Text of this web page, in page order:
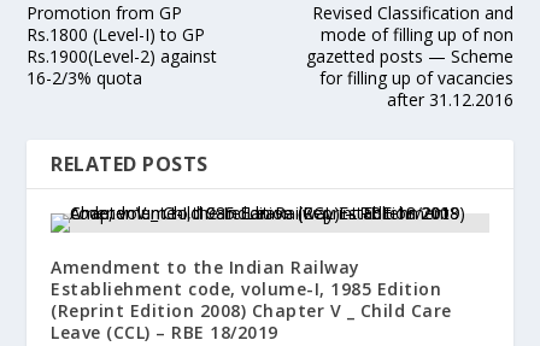
Promotion from GP
Rs.1800 (Level-I) to GP
Rs.1900(Level-2) against
16-2/3% quota
Revised Classification and
mode of filling up of non
gazetted posts — Scheme
for filling up of vacancies
after 31.12.2016
RELATED POSTS
Amendment to the Indian Railway
Establiehment code, volume-I, 1985 Edition
(Reprint Edition 2008) Chapter V _ Child Care
Leave (CCL) – RBE 18/2019